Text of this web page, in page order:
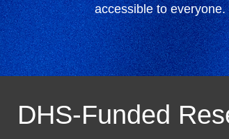
accessible to everyone.
DHS-Funded